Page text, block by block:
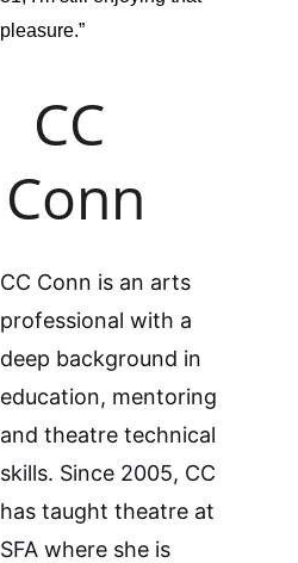
pleasure.”
CC
Conn
CC Conn is an arts
professional with a
deep background in
education, mentoring
and theatre technical
skills. Since 2005, CC
has taught theatre at
SFA where she is